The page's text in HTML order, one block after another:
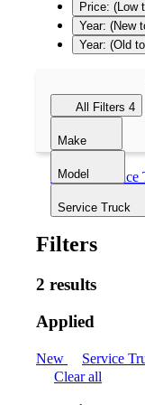
Price: (Low
Year: (New
Year: (Old
All Filters 4
Make
Model
Service Truck
New
Filters
2 results
Applied
New Service
Clear all